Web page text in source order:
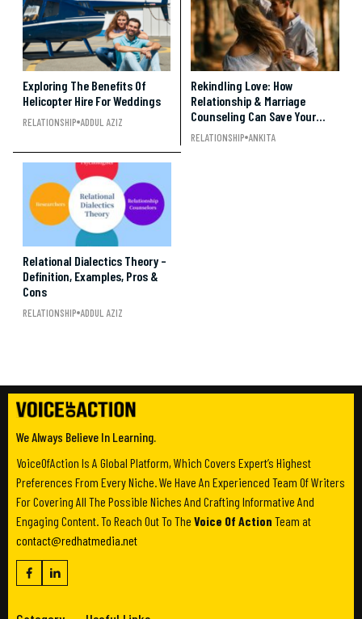
Exploring The Benefits Of
Helicopter Hire For Weddings
RELATIONSHIP ADDUL AZIZ
Rekindling Love: How
Relationship & Marriage
Counseling Can Save Your
Relationship
RELATIONSHIP ANKITA
Relational Dialectics Theory –
Definition, Examples, Pros &
Cons
RELATIONSHIP ADDUL AZIZ
We Always Believe In Learning.
VoiceOfAction Is A Global Platform, Which Covers Expert’s Highest
Preferences From Every Niche. We Have An Experienced Team Of Writers
For Covering All The Possible Niches And Crafting Informative And
Engaging Content. To Reach Out To The Voice Of Action Team at
contact@redhatmedia.net